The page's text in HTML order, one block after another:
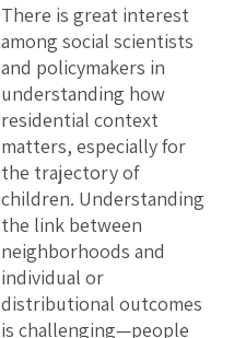
There is great interest
among social scientists
and policymakers in
understanding how
residential context
matters, especially for
the trajectory of
children. Understanding
the link between
neighborhoods and
individual or
distributional outcomes
is challenging—people